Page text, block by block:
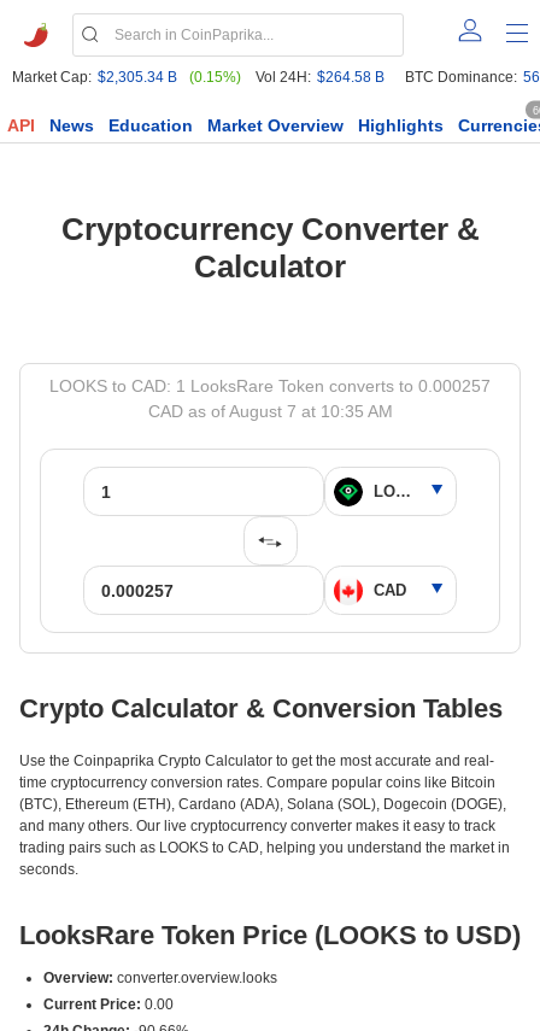
Market Cap: $2,305.34 B (0.15%) Vol 24H: $264.58 B BTC Dominance:
API News Education Market Overview Highlights
Cryptocurrency Converter &
Calculator
LOOKS to CAD: 1 LooksRare Token converts to 0.000257
CAD as of August 7 at 10:35 AM
Crypto Calculator & Conversion Tables
Use the Coinpaprika Crypto Calculator to get the most accurate and real-
time cryptocurrency conversion rates. Compare popular coins like Bitcoin
(BTC), Ethereum (ETH), Cardano (ADA), Solana (SOL), Dogecoin (DOGE),
and many others. Our live cryptocurrency converter makes it easy to track
trading pairs such as LOOKS to CAD, helping you understand the market in
seconds.
LooksRare Token Price (LOOKS to USD)
Overview: converter.overview.looks
Current Price: 0.00